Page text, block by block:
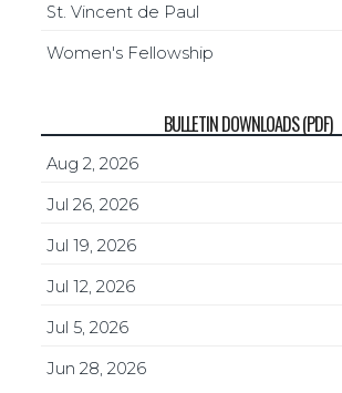
St. Vincent de Paul
Women's Fellowship
BULLETIN DOWNLOADS (PDF)
Aug 2, 2026
Jul 26, 2026
Jul 19, 2026
Jul 12, 2026
Jul 5, 2026
Jun 28, 2026